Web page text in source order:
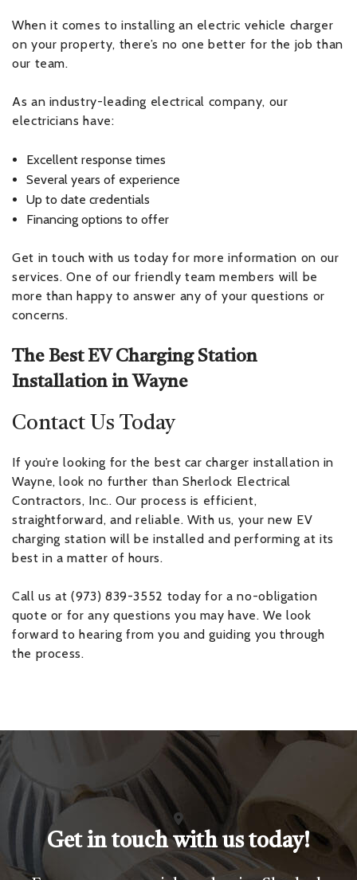
When it comes to installing an electric vehicle charger
on your property, there’s no one better for the job than
our team.
As an industry-leading electrical company, our
electricians have:
Excellent response times
Several years of experience
Up to date credentials
Financing options to offer
Get in touch with us today for more information on our
services. One of our friendly team members will be
more than happy to answer any of your questions or
concerns.
The Best EV Charging Station
Installation in Wayne
Contact Us Today
If you’re looking for the best car charger installation in
Wayne, look no further than Sherlock Electrical
Contractors, Inc.. Our process is efficient,
straightforward, and reliable. With us, your new EV
charging station will be installed and performing at its
best in a matter of hours.
Call us at (973) 839-3552 today for a no-obligation
quote or for any questions you may have. We look
forward to hearing from you and guiding you through
the process.
Get in touch with us today!